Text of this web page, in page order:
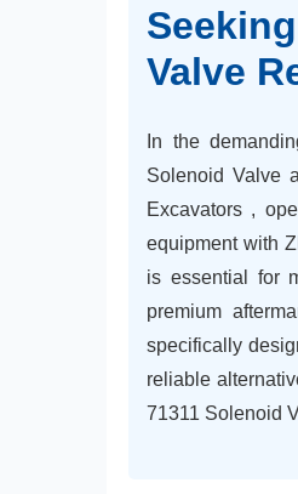
Valve
In the
Solenoid Valve
Excavators ,
equipment with
is essential for
premium
specifically
reliable
71311 Solenoid